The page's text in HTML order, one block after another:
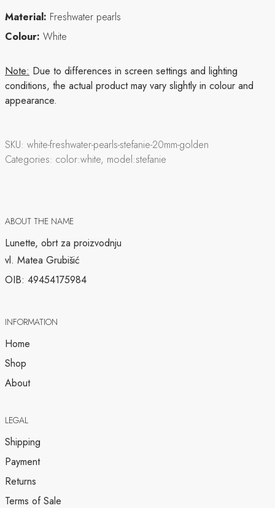
Material: Freshwater pearls
Colour: White
Note: Due to differences in screen settings and lighting
conditions, the actual product may vary slightly in colour and
appearance.
SKU: white-freshwater-pearls-stefanie-20mm-golden
Categories: color:white, model:stefanie
ABOUT THE NAME
Lunette, obrt za proizvodnju
vl. Matea Grubišić
OIB: 49454175984
INFORMATION
Home
Shop
About
LEGAL
Shipping
Payment
Returns
Terms of Sale